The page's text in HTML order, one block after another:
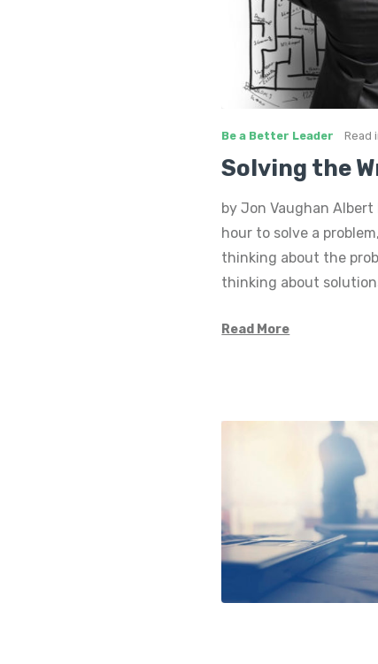
Be a Better Leader Read
Solving the
by Jon Vaughan Albert
hour to solve a
thinking about the
thinking about
Read More